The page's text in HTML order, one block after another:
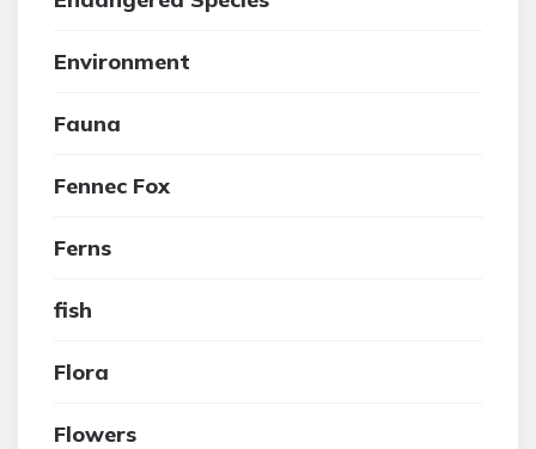
Environment
Fauna
Fennec Fox
Ferns
fish
Flora
Flowers